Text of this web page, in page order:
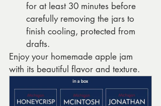
for at least 30 minutes before
carefully removing the jars to
finish cooling, protected from
drafts.
Enjoy your homemade apple jam
with its beautiful flavor and texture.